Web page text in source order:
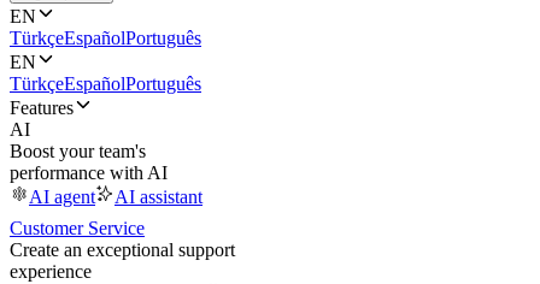
EN
TürkçeEspañolPortuguês
EN
TürkçeEspañolPortuguês
Features
AI
Boost your team's
performance with AI
AI agent
AI assistant
Customer Service
Create an exceptional support
experience